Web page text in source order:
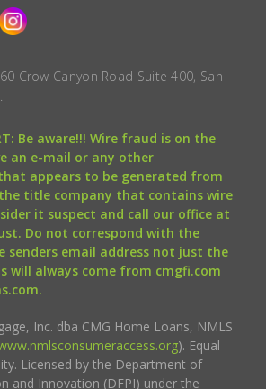
Crow Canyon Road Suite 400, San
Be aware!!! Wire fraud is on the
an e-mail or any other
appears to be generated from
title company that contains wire
it suspect and call our office at
Do not correspond with the
senders email address not just the
will always come from cmgfi.com
Inc. dba CMG Home Loans, NMLS
). Equal
Licensed by the Department of
and Innovation (DFPI) under the